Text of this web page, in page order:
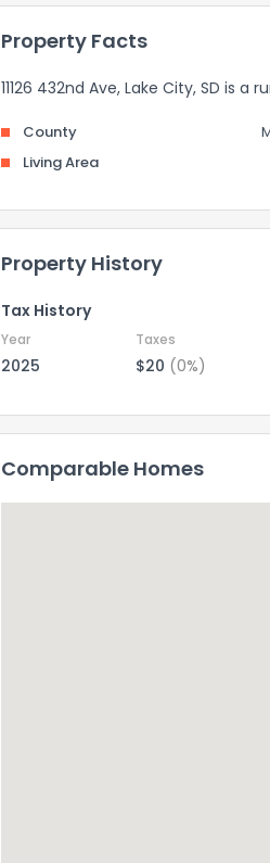
Property Facts
11126 432nd Ave, Lake City, SD is
County
Living Area
Property History
Tax History
Year Taxes
2025 $20 (0%)
Comparable Homes